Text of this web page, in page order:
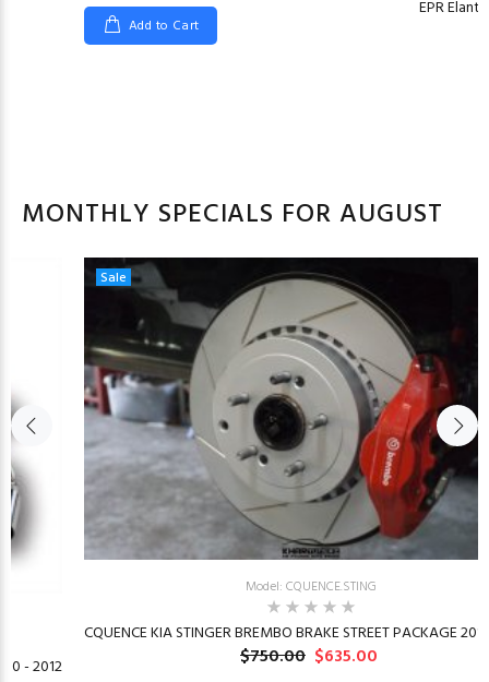
Add to Cart
EPR
MONTHLY SPECIALS FOR AUGUST
- 2012
Sale
Model: CQUENCE.STING
CQUENCE KIA STINGER BREMBO BRAKE STREET PACKAGE
$750.00 $635.00